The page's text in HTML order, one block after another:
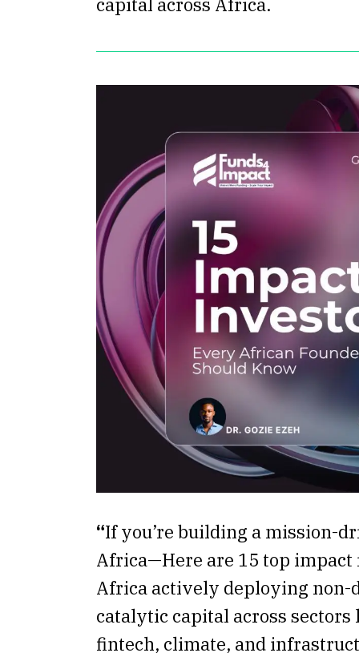
“If you’re building a mission-
Africa—Here are 15 top
Africa actively deploying
catalytic capital across
fintech, climate, and